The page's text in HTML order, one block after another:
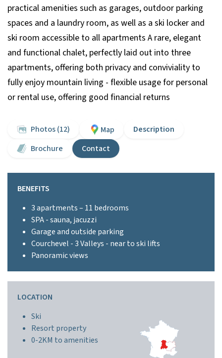
practical amenities such as garages, outdoor parking
spaces and a laundry room, as well as a ski locker and
ski room accessible to all apartments A rare, elegant
and functional chalet, perfectly laid out into three
apartments, offering both privacy and conviviality to
fully enjoy mountain living - flexible usage for personal
or rental use, offering good financial returns
Photos (12) Map
Description
Brochure
Contact
BENEFITS
3 apartments – 11 bedrooms
SPA - sauna, jacuzzi
Garage and outside parking
Courchevel - 3 Valleys - near to ski lifts
Panoramic views
LOCATION
Ski
Resort property
0-2KM to amenities